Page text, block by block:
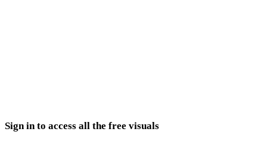
Sign in to access all the free visuals